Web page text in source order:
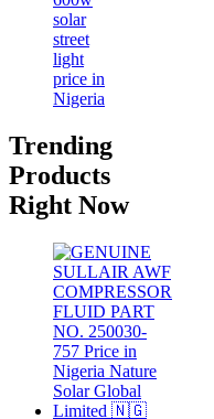
Trending
Products
Right Now